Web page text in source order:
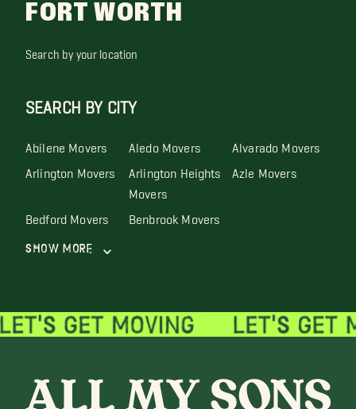
FORT WORTH
Search by your location
SEARCH BY CITY
Abilene Movers Aledo Movers Alvarado Movers
Arlington Movers Arlington Heights
Movers
Azle Movers
Bedford Movers Benbrook Movers
Show More